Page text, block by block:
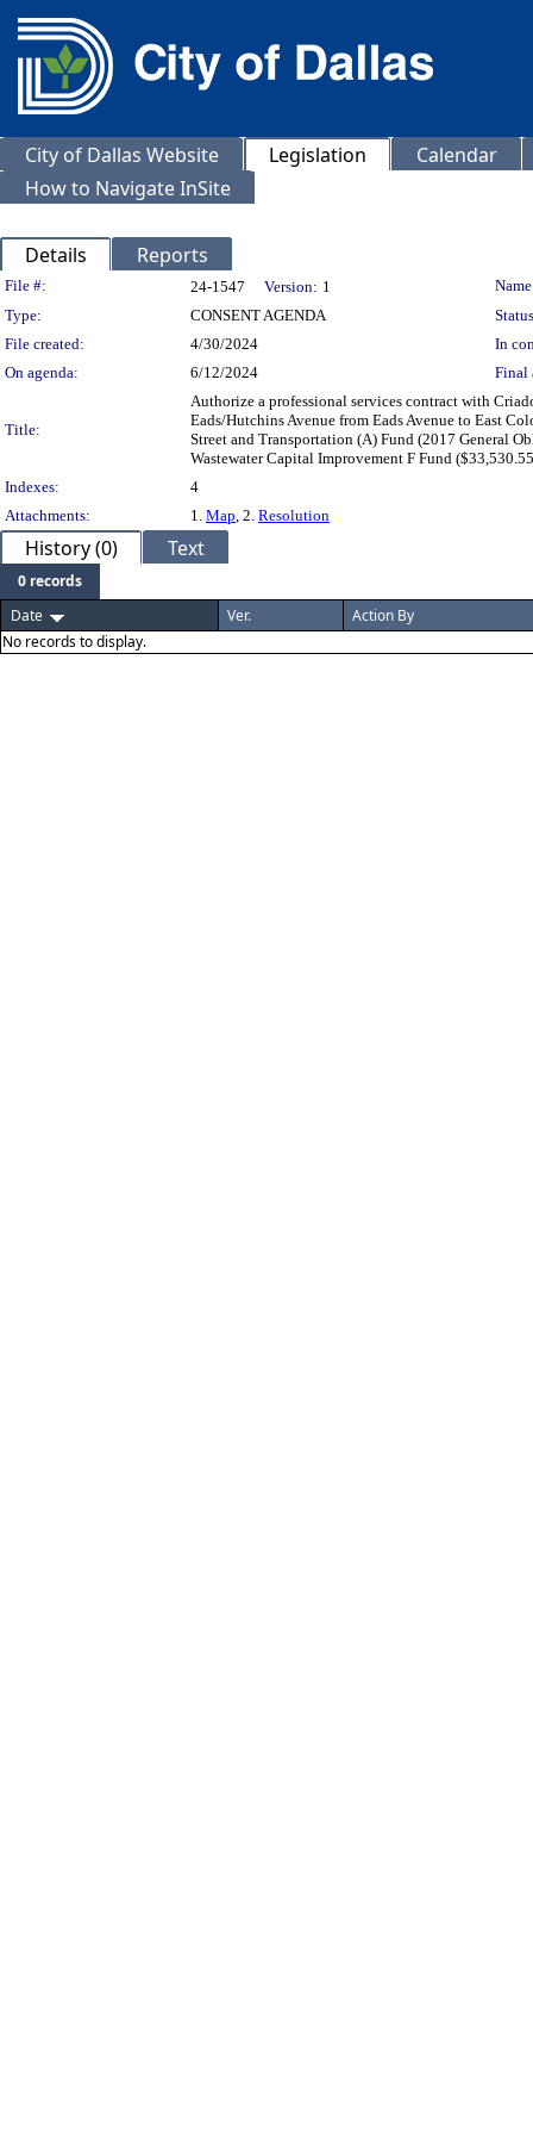
City of Dallas Website Legislation
Calendar
How to Navigate InSite
Details Reports
Legislation Details
File #: 24-1547 Version: 1
Type:
CONSENT AGENDA
File created:
4/30/2024
In
On agenda:
6/12/2024 Final
Title:
Authorize a professional services contract with
Eads/Hutchins Avenue from Eads Avenue to East
Street and Transportation (A) Fund (2017 General
Wastewater Capital Improvement F Fund
Indexes:
4
Attachments:
1. Map, 2. Resolution
History (0) Text
0 records
Date
Ver.
Action By
No records to display.